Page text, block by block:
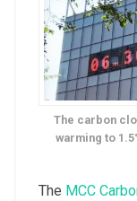
The carbon
warming to
The MCC